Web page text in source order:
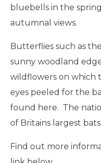
bluebells in the
autumnal views.
Butterflies such as
sunny woodland
wildflowers on which
eyes peeled for the
found here. The
of Britains largest
Find out more